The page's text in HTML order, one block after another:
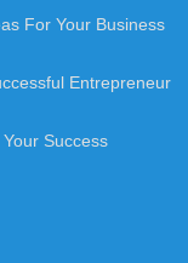
For Your Business
Entrepreneur
Success